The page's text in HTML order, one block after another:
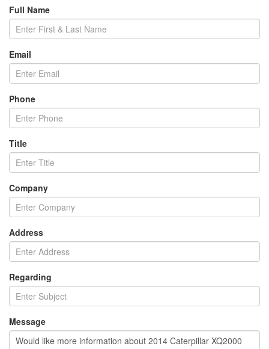
Full Name
Email
Phone
Title
Company
Address
Regarding
Message